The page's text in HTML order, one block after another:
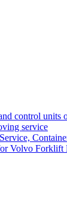
control units
service
Volvo Forklift